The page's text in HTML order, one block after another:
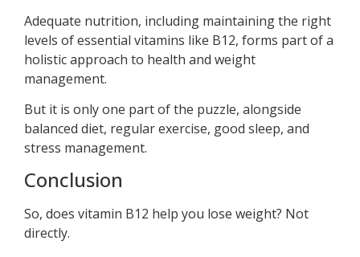
Adequate nutrition, including maintaining the right
levels of essential vitamins like B12, forms part of a
holistic approach to health and weight
management.
But it is only one part of the puzzle, alongside
balanced diet, regular exercise, good sleep, and
stress management.
Conclusion
So, does vitamin B12 help you lose weight? Not
directly.